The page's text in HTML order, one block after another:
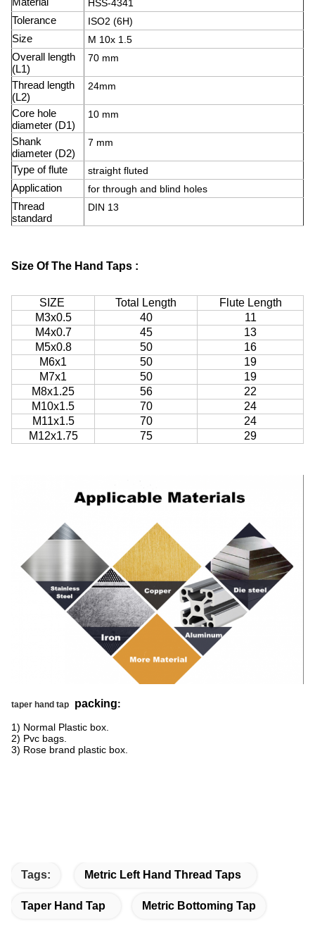
HSS-4341
Tolerance ISO2 (6H)
Size M 10x 1.5
Overall length
(L1)
70 mm
Thread length
(L2)
24mm
Core hole
diameter (D1)
10 mm
Shank
diameter (D2)
7 mm
Type of flute straight fluted
Application for through and blind holes
Thread
standard
DIN 13
Size Of The Hand Taps :
SIZE Total Length
Flute Length
M3x0.5
40
11
M4x0.7
45
13
M5x0.8
50
16
M6x1
50
19
M7x1
50
19
M8x1.25
56
22
M10x1.5
70
24
M11x1.5
70
24
M12x1.75
75 29
taper hand tap packing:
1) Normal Plastic box.
2) Pvc bags.
3) Rose brand plastic box.
Tags: Metric Left Hand Thread Taps
Taper Hand Tap Metric Bottoming Tap